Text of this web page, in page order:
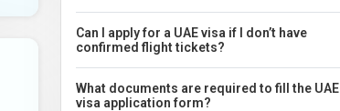
Can I apply for a UAE visa if I don’t have
confirmed flight tickets?
What documents are required to fill the UAE
visa application form?